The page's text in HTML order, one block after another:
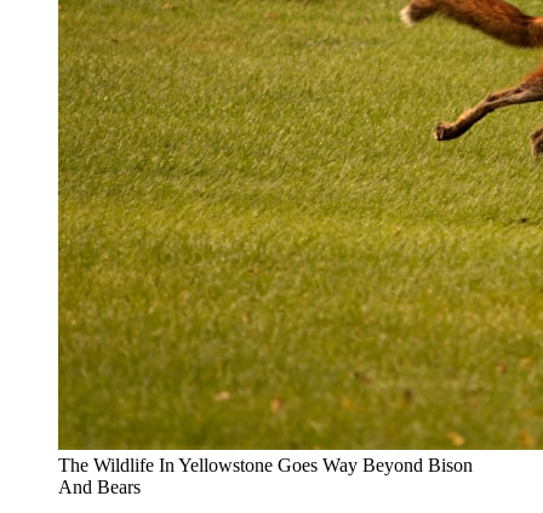
The Wildlife In Yellowstone Goes Way Beyond Bison
And Bears